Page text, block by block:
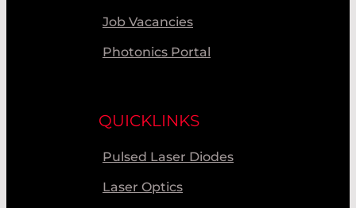
Job Vacancies
Photonics Portal
QUICKLINKS
Pulsed Laser Diodes
Laser Optics